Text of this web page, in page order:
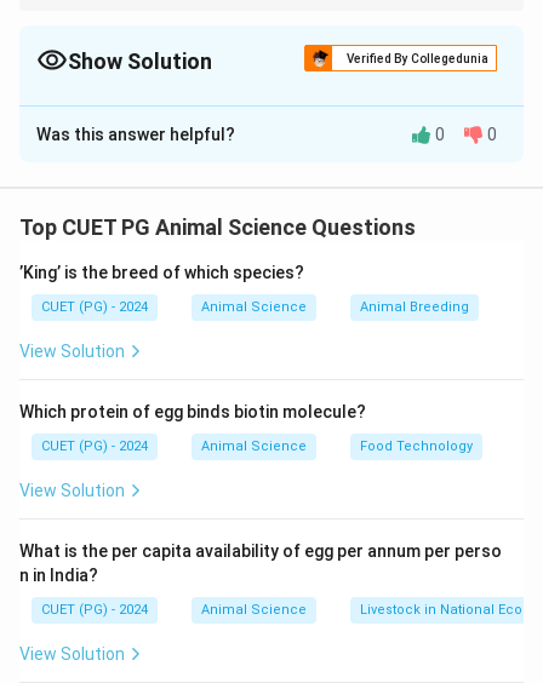
Show Solution Verified By Collegedunia
The Correct Option isD
Solution and Explanation
with reproduction. It produces foam
Download Solution in PDF
Was this answer helpful? 0 0
Top CUET PG Animal Science Questions
’King’ is the breed of which species?
CUET (PG) - 2024 Animal Science Animal Breeding
View Solution
Which protein of egg binds biotin molecule?
CUET (PG) - 2024 Animal Science Food Technology
View Solution
What is the per capita availability of egg per annum per perso
n in India?
CUET (PG) - 2024 Animal Science Livestock in National
View Solution